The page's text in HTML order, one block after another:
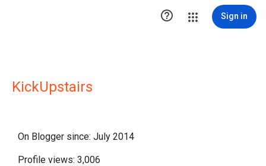
 Sign in
KickUpstairs
On Blogger since: July 2014
Profile views: 3,006